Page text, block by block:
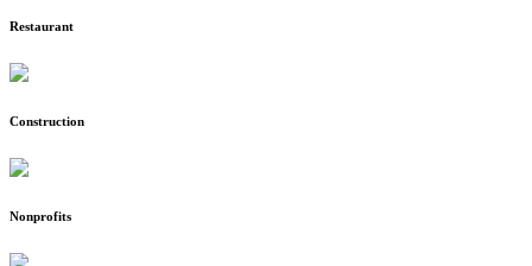
Restaurant
Construction
Nonprofits